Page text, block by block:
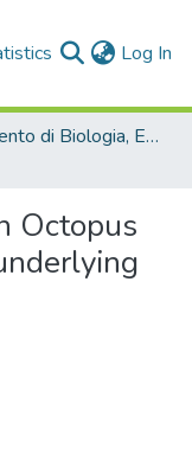
Log In
Dipartimento di Biologia, Ecologia e Scienze della Terra - Tesi di dottorato
Octopus